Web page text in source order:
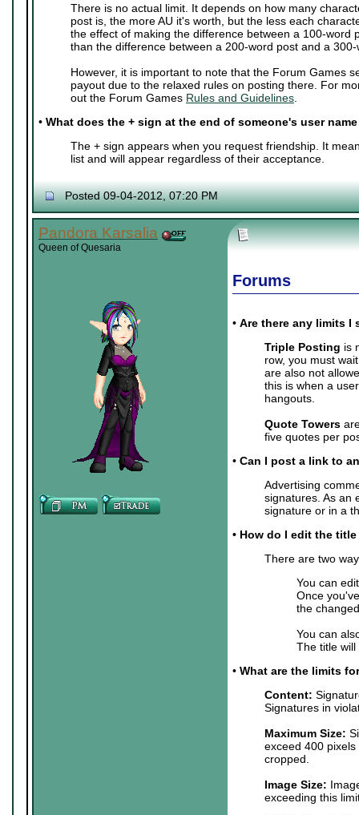
There is no actual limit. It depends on how many
post is, the more AU it's worth, but the less each
the effect of making the difference between a 100-word
than the difference between a 200-word post and a
However, it is important to note that the Forum Games
payout due to the relaxed rules on posting there. For
out the Forum Games Rules and Guidelines
• What does the + sign at the end of someone's user
The + sign appears when you request friendship. It
list and will appear regardless of their acceptance.
Posted 09-04-2012, 07:20 PM
Pandora Karsalia
Queen of Quesaria
Forums
• Are there any limits I
Triple Posting is
row, you must
are also not
this is when a
hangouts.
Quote Towers
five quotes per
• Can I post a link to
Advertising
signatures. As an
signature or in a
• How do I edit the
There are two
You can
Once
the
You can
The title
• What are the limits
Content:
Signatures in
Maximum Size:
exceed 400
cropped.
Image Size:
exceeding this